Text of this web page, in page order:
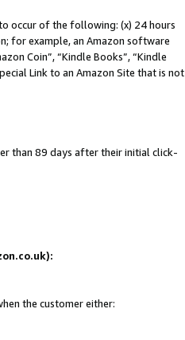
occur of the following: (x) 24 hours
for example, an Amazon software
Coin”, “Kindle Books”, “Kindle
Link to an Amazon Site that is not
than 89 days after their initial click-
the customer either: